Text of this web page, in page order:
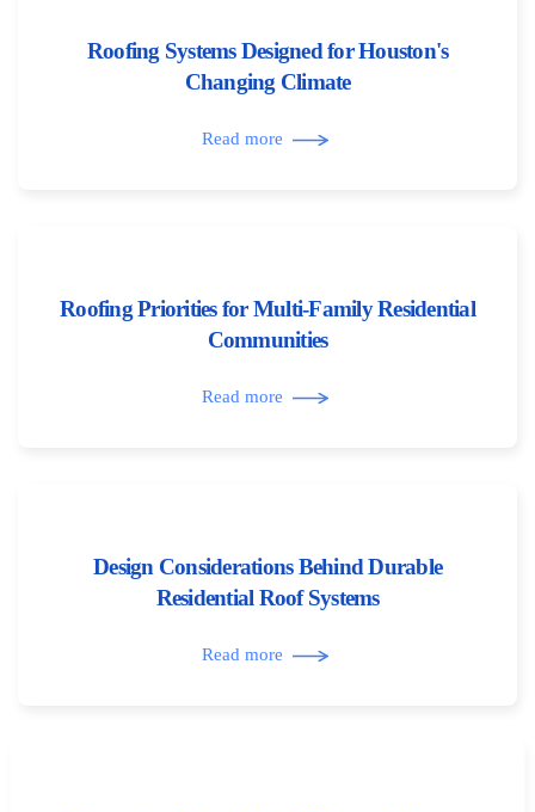
Roofing Systems Designed for Houston's
Changing Climate
Read more
Roofing Priorities for Multi-Family Residential
Communities
Read more
Design Considerations Behind Durable
Residential Roof Systems
Read more